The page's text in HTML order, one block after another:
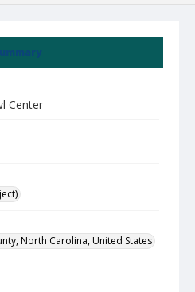
Center
North Carolina, United States